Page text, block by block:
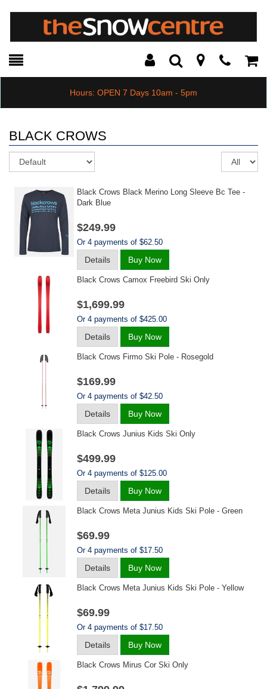
Toggle
Search Modal
Hours: OPEN 7 Days 10am - 5pm
BLACK CROWS
Black Crows Black Merino Long Sleeve Bc Tee -
Dark Blue
$249.99
Or 4 payments of $62.50
Details Buy Now
Black Crows Camox Freebird Ski Only
$1,699.99
Or 4 payments of $425.00
Details Buy Now
Black Crows Firmo Ski Pole - Rosegold
$169.99
Or 4 payments of $42.50
Details Buy Now
Black Crows Junius Kids Ski Only
$499.99
Or 4 payments of $125.00
Details Buy Now
Black Crows Meta Junius Kids Ski Pole - Green
$69.99
Or 4 payments of $17.50
Details Buy Now
Black Crows Meta Junius Kids Ski Pole - Yellow
$69.99
Or 4 payments of $17.50
Details Buy Now
Black Crows Mirus Cor Ski Only